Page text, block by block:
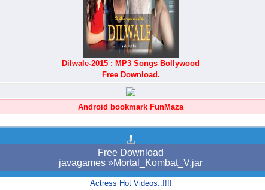
Dilwale-2015 : MP3 Songs Bollywood
Free Download.
Android bookmark FunMaza
Free Download
javagames »Mortal_Kombat_V.jar
Actress Hot Videos..!!!!